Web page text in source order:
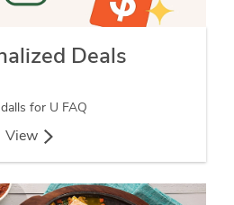
Deals
for U FAQ
View